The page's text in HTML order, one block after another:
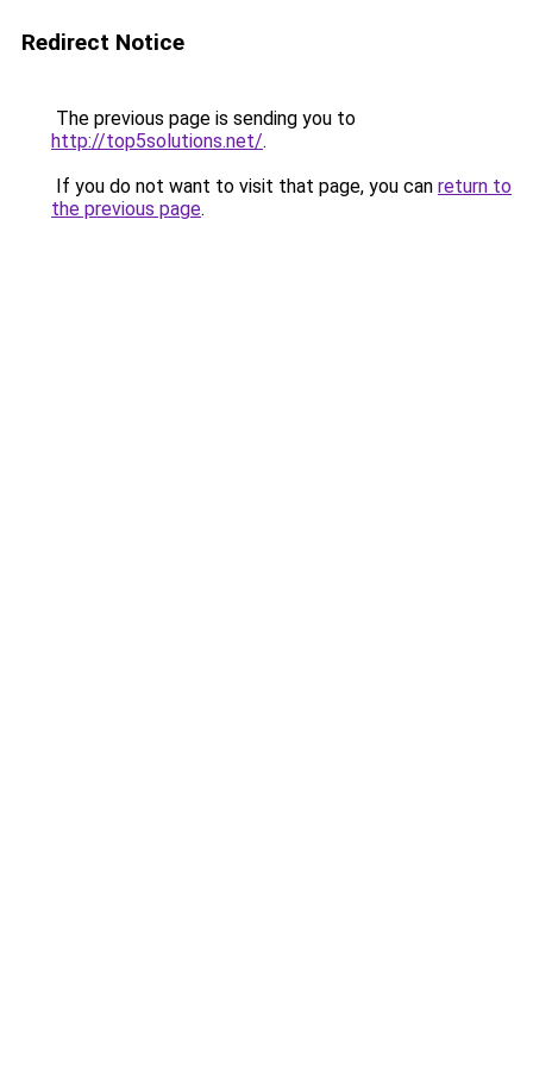
Redirect Notice
The previous page is sending you to
http://top5solutions.net/.
If you do not want to visit that page, you can return to
the previous page.